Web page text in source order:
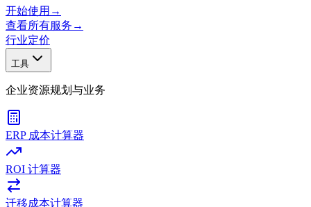
开始使用 →
查看所有服务 →
行业定价
工具
企业资源规划与业务
ERP 成本计算器
ROI 计算器
迁移成本计算器